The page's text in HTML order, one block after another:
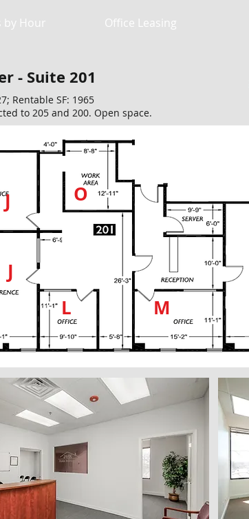
by Hour Office Leasing
- Suite 201
Rentable SF: 1965
to 205 and 200. Open space.
J
J
L
M
O